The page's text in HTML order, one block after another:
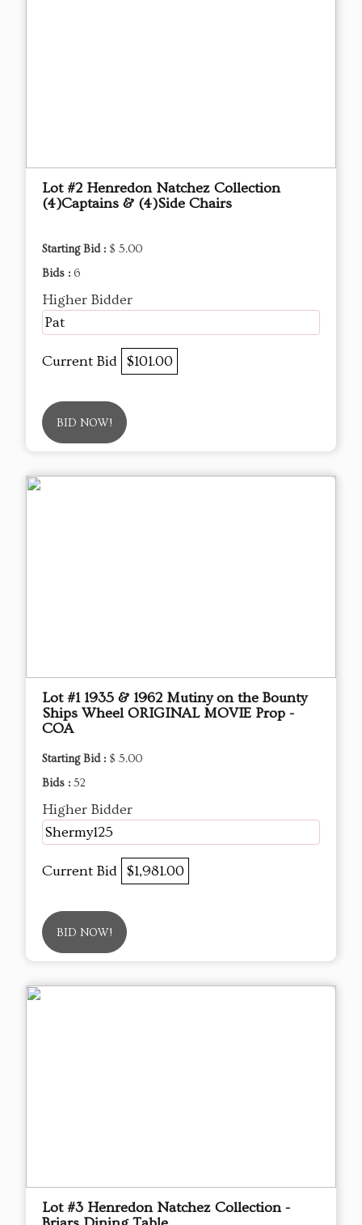
Lot #2 Henredon Natchez Collection
(4)Captains & (4)Side Chairs
Starting Bid : $ 5.00
Bids : 6
Higher Bidder
Pat
Current Bid $101.00
BID NOW!
Lot #1 1935 & 1962 Mutiny on the Bounty
Ships Wheel ORIGINAL MOVIE Prop -
COA
Starting Bid : $ 5.00
Bids : 52
Higher Bidder
Shermy125
Current Bid $1,981.00
BID NOW!
Lot #3 Henredon Natchez Collection -